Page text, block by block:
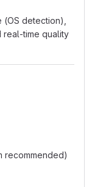
detection),
real-time quality
recommended)